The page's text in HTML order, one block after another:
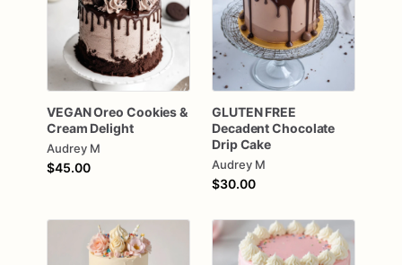
VEGANOreo Cookies&
Cream Delight
Audrey M
$45.00
GLUTEN FREE
DecadentChocolate
DripCake
Audrey M
$30.00